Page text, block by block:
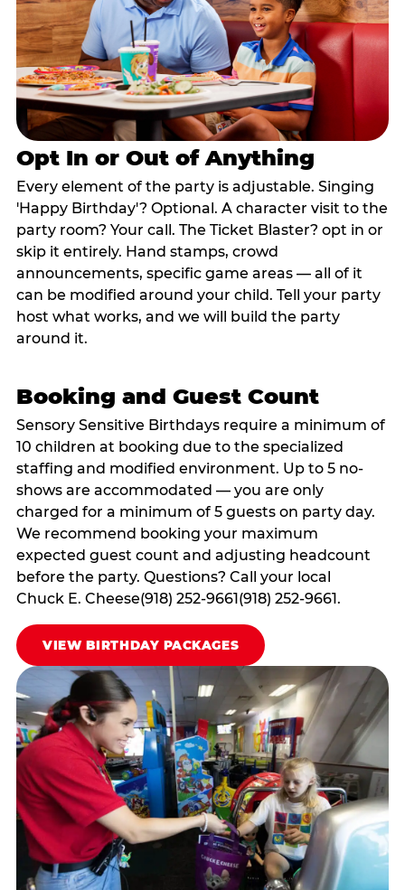
Opt In or Out of Anything
Every element of the party is adjustable. Singing
'Happy Birthday'? Optional. A character visit to the
party room? Your call. The Ticket Blaster? opt in or
skip it entirely. Hand stamps, crowd
announcements, specific game areas — all of it
can be modified around your child. Tell your party
host what works, and we will build the party
around it.
Booking and Guest Count
Sensory Sensitive Birthdays require a minimum of
10 children at booking due to the specialized
staffing and modified environment. Up to 5 no-
shows are accommodated — you are only
charged for a minimum of 5 guests on party day.
We recommend booking your maximum
expected guest count and adjusting headcount
before the party. Questions? Call your local
Chuck E. Cheese(918) 252-9661(918) 252-9661.
VIEW BIRTHDAY PACKAGES